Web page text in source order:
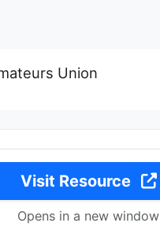
Union
Visit Resource
Opens in a new window